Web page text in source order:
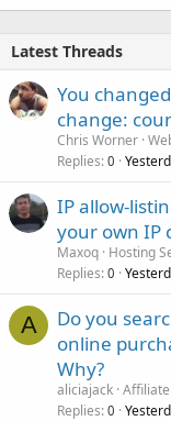
Latest Threads
You
change:
Chris Worner
Replies 0
IP allow-
your own IP
Maxoq Hosting
Replies 0
A
Do you
online
Why?
aliciajack
Replies 0